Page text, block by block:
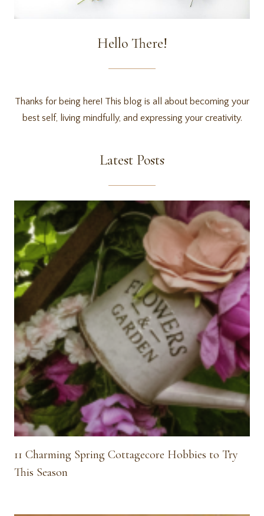
Hello There!
Thanks for being here! This blog is all about becoming your
best self, living mindfully, and expressing your creativity.
Latest Posts
11 Charming Spring Cottagecore Hobbies to Try
This Season